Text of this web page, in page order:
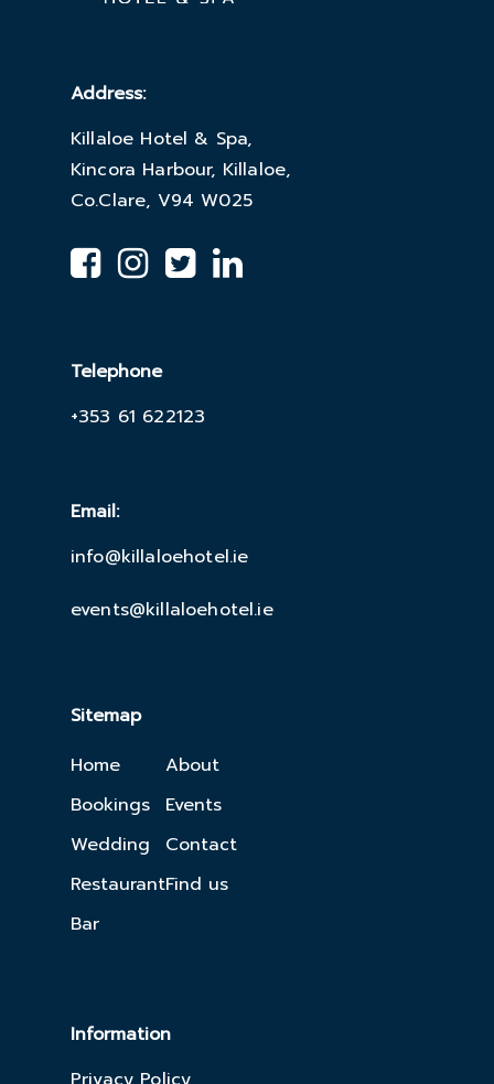
Address:
Killaloe Hotel & Spa,
Kincora Harbour, Killaloe,
Co.Clare, V94 W025
Telephone
+353 61 622123
Email:
info@killaloehotel.ie
events@killaloehotel.ie
Sitemap
Home
Bookings
Wedding
Restaurant
Bar
About
Events
Contact
Find us
Information